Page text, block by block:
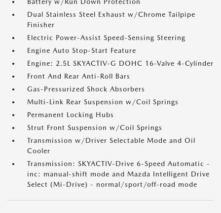
Dual Stainless Steel Exhaust w/Chrome Tailpipe
Finisher
Electric Power-Assist Speed-Sensing Steering
Engine Auto Stop-Start Feature
Engine: 2.5L SKYACTIV-G DOHC 16-Valve 4-Cylinder
Front And Rear Anti-Roll Bars
Gas-Pressurized Shock Absorbers
Multi-Link Rear Suspension w/Coil Springs
Permanent Locking Hubs
Strut Front Suspension w/Coil Springs
Transmission w/Driver Selectable Mode and Oil
Cooler
Transmission: SKYACTIV-Drive 6-Speed Automatic -
inc: manual-shift mode and Mazda Intelligent Drive
Select (Mi-Drive) - normal/sport/off-road mode